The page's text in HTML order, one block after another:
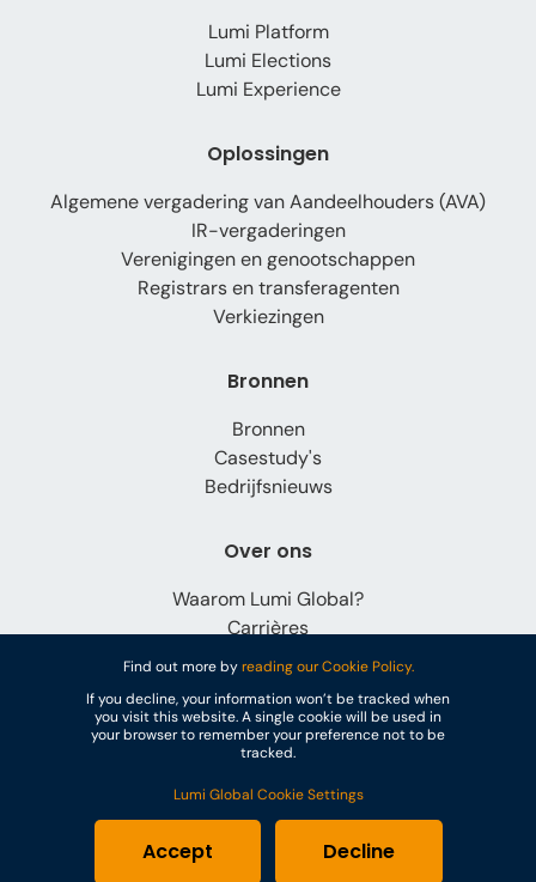
Find out more byreading our Cookie Policy.
If you decline, your information won’t be tracked when
you visit this website. A single cookie will be used in
your browser to remember your preference not to be
tracked.
Lumi Global Cookie Settings
Accept Decline
Lumi Platform
Lumi Elections
Lumi Experience
Oplossingen
Algemene vergadering van Aandeelhouders (AVA)
IR-vergaderingen
Verenigingen en genootschappen
Registrars en transferagenten
Verkiezingen
Bronnen
Bronnen
Casestudy's
Bedrijfsnieuws
Over ons
Waarom Lumi Global?
Carrières
Contact
© Lumi Global
Cookiebeleid Privacybeleid Algemene voorwaarden